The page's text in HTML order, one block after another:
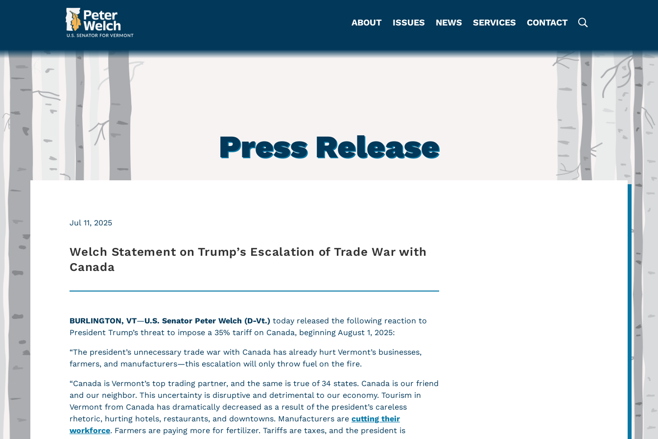
ABOUT ISSUES NEWS SERVICES CONTACT
Press Release
Welch Statement on Trump’s Escalation of Trade War with
Canada
Jul 11, 2025
BURLINGTON, VT—U.S. Senator Peter Welch (D-Vt.) today released the following reaction to
President Trump’s threat to impose a 35% tariff on Canada, beginning August 1, 2025:
“The president’s unnecessary trade war with Canada has already hurt Vermont’s businesses,
farmers, and manufacturers—this escalation will only throw fuel on the fire.
“Canada is Vermont’s top trading partner, and the same is true of 34 states. Canada is our friend
and our neighbor. This uncertainty is disruptive and detrimental to our economy. Tourism in
Vermont from Canada has dramatically decreased as a result of the president’s careless
rhetoric, hurting hotels, restaurants, and downtowns. Manufacturers are cutting their
workforce. Farmers are paying more for fertilizer. Tariffs are taxes, and the president is